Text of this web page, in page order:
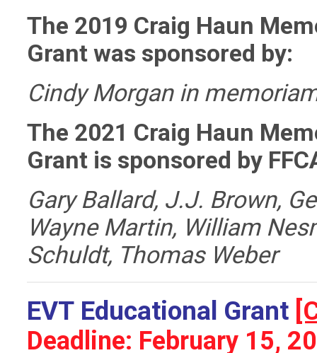
The 2019 Craig Haun
Grant was sponsored by:
Cindy Morgan in
The 2021 Craig Haun
Grant is sponsored by
Gary Ballard, J.J. Brown,
Wayne Martin, William
Schuldt, Thomas Weber
EVT Educational Grant
Deadline: February 15,